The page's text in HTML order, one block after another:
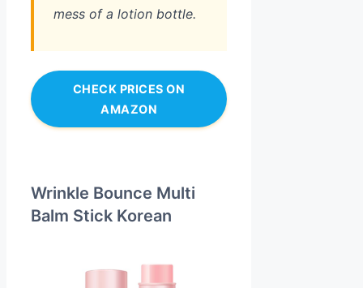
mess of a lotion bottle.
CHECK PRICES ON
AMAZON
Wrinkle Bounce Multi
Balm Stick Korean